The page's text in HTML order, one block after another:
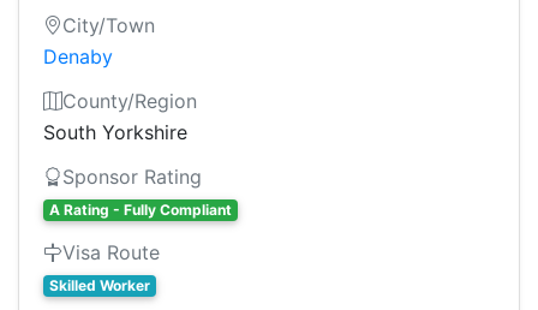
City/Town
Denaby
County/Region
South Yorkshire
Sponsor Rating
A Rating - Fully Compliant
Visa Route
Skilled Worker